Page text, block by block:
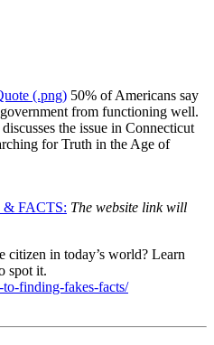
(.png) 50% of Americans say
from functioning well.
the issue in Connecticut
for Truth in the Age of
FACTS: The website link will
citizen in today’s world? Learn
spot it.
finding-fakes-facts/